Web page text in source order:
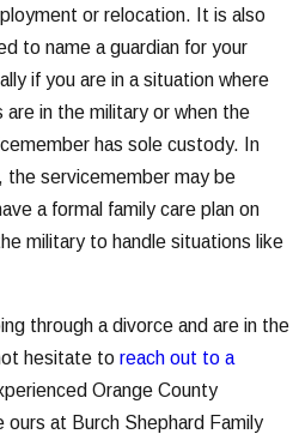
or relocation. It is also
to name a guardian for your
if you are in a situation where
are in the military or when the
has sole custody. In
the servicemember may be
a formal family care plan on
military to handle situations like
through a divorce and are in the
hesitate to reach out to a
Orange County
ours at Burch Shephard Family